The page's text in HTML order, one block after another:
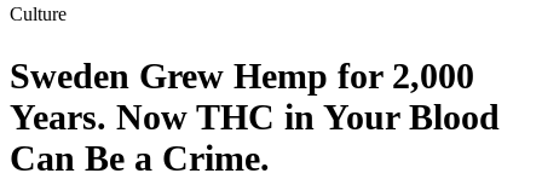
Culture
Sweden Grew Hemp for 2,000
Years. Now THC in Your Blood
Can Be a Crime.